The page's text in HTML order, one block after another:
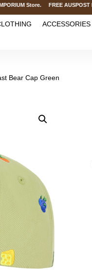
FREE AUSPOST
ACCESSORIES
Bear Cap Green